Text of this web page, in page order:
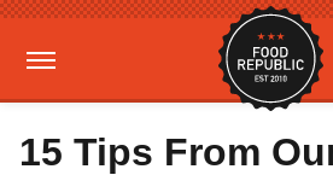
15 Tips From